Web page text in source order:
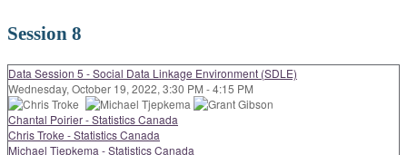
Session 8
Data Session 5 - Social Data Linkage Environment (SDLE)
Wednesday, October 19, 2022, 3:30 PM - 4:15 PM
Chantal Poirier - Statistics Canada
Chris Troke - Statistics Canada
Michael Tjepkema - Statistics Canada